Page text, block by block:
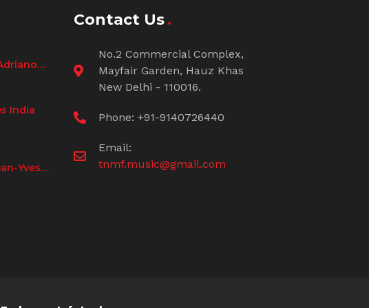
India
Yves
Contact Us
No.2 Commercial Complex,
Mayfair Garden, Hauz Khas
New Delhi - 110016.
Phone: +91-9140726440
Email:
tnmf.music@gmail.com